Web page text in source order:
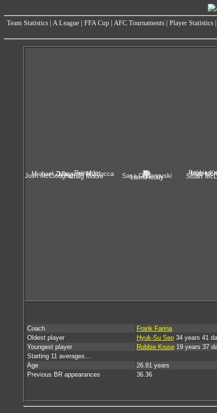
Team Statistics A League FFA Cup AFC Tournaments Player Statistics
Liam Reddy
Josh McCloughanCraig Moore Stuart
Sasa Ognenovski
Michael ZulloMassimo Murdocca Matt
Reinaldo Robbie
Coach
Frank Farina
Oldest player
Hyuk-Su Seo 34 years 41
Youngest player
Robbie Kruse 19 years 37
Starting 11 averages...
Age
26.81 years
Previous BR appearances
36.36